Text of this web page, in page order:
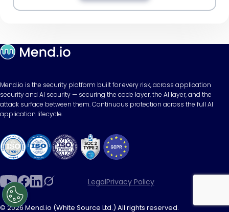
Mend.io is the security platform built for every risk, across application
security and AI security — securing the code layer, the AI layer, and the
attack surface between them. Continuous protection across the full AI
application lifecycle.
LegalPrivacy Policy
© 2026 Mend.io (White Source Ltd.) All rights reserved.